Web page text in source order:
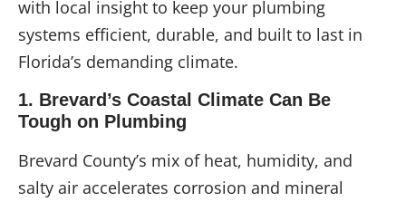
with local insight to keep your plumbing
systems efficient, durable, and built to last in
Florida’s demanding climate.
1. Brevard’s Coastal Climate Can Be
Tough on Plumbing
Brevard County’s mix of heat, humidity, and
salty air accelerates corrosion and mineral